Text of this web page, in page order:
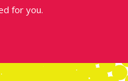
for you.